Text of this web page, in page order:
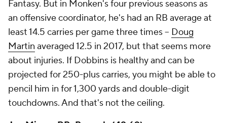
Fantasy. But in Monken's four previous seasons as
an offensive coordinator, he's had an RB average at
least 14.5 carries per game three times – Doug
Martin averaged 12.5 in 2017, but that seems more
about injuries. If Dobbins is healthy and can be
projected for 250-plus carries, you might be able to
pencil him in for 1,300 yards and double-digit
touchdowns. And that's not the ceiling.